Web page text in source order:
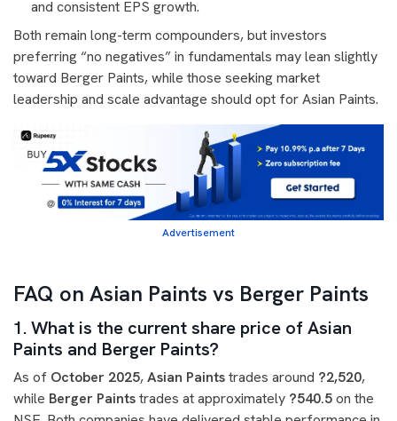
and consistent EPS growth.
Both remain long-term compounders, but investors
preferring “no negatives” in fundamentals may lean slightly
toward Berger Paints, while those seeking market
leadership and scale advantage should opt for Asian Paints.
Advertisement
FAQ on Asian Paints vs Berger Paints
1. What is the current share price of Asian
Paints and Berger Paints?
As of October 2025,Asian Paintstrades around ?2,520,
while Berger Paintstrades at approximately ?540.5on the